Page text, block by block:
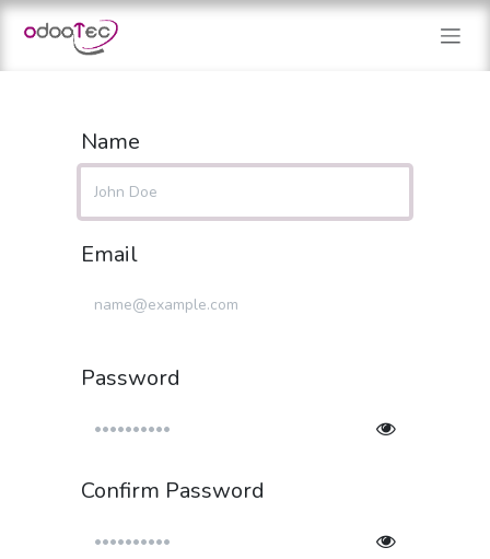
Skip to Content
Name
Email
Password
Confirm Password